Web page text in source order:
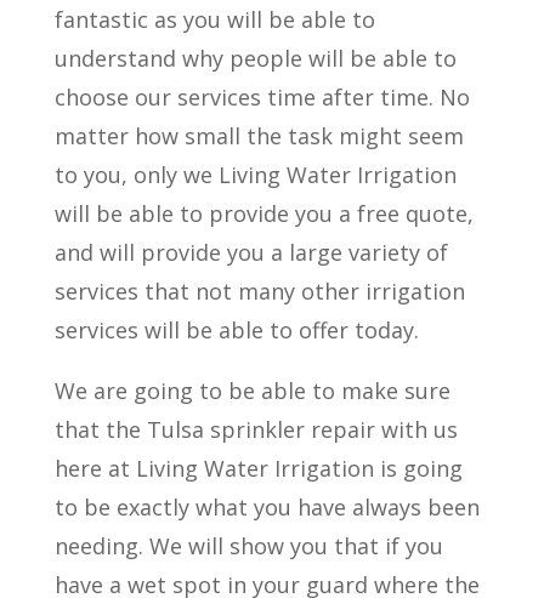
fantastic as you will be able to
understand why people will be able to
choose our services time after time. No
matter how small the task might seem
to you, only we Living Water Irrigation
will be able to provide you a free quote,
and will provide you a large variety of
services that not many other irrigation
services will be able to offer today.
We are going to be able to make sure
that the Tulsa sprinkler repair with us
here at Living Water Irrigation is going
to be exactly what you have always been
needing. We will show you that if you
have a wet spot in your guard where the